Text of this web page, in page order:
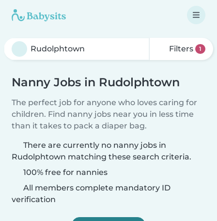
Filters 1
Nanny Jobs in Rudolphtown
The perfect job for anyone who loves caring for
children. Find nanny jobs near you in less time
than it takes to pack a diaper bag.
There are currently no nanny jobs in
Rudolphtown matching these search criteria.
100% free for nannies
All members complete mandatory ID
verification